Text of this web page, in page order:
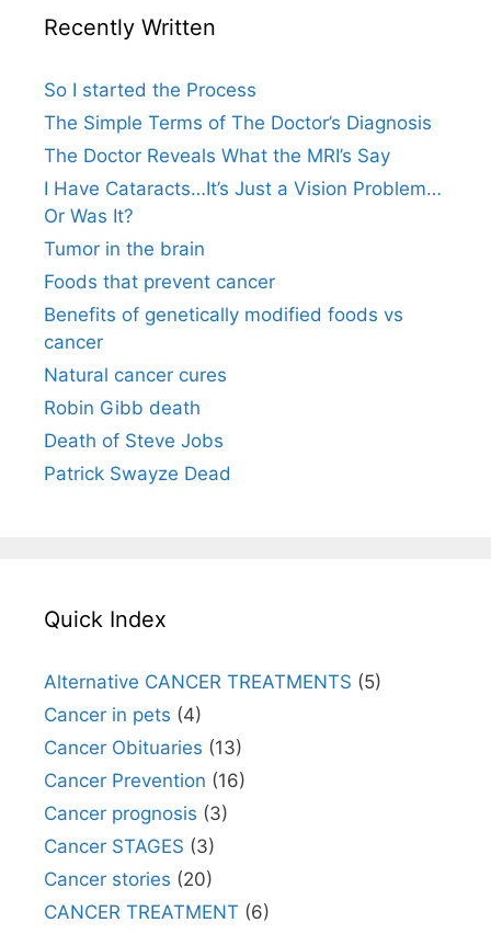
Recently Written
So I started the Process
The Simple Terms of The Doctor’s Diagnosis
The Doctor Reveals What the MRI’s Say
I Have Cataracts…It’s Just a Vision Problem…
Or Was It?
Tumor in the brain
Foods that prevent cancer
Benefits of genetically modified foods vs
cancer
Natural cancer cures
Robin Gibb death
Death of Steve Jobs
Patrick Swayze Dead
Quick Index
Alternative CANCER TREATMENTS (5)
Cancer in pets (4)
Cancer Obituaries (13)
Cancer Prevention (16)
Cancer prognosis (3)
Cancer STAGES (3)
Cancer stories (20)
CANCER TREATMENT (6)